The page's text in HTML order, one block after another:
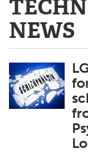
News
Drugs
Posters
Videos
NEWS